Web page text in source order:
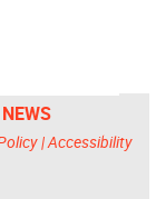
|Accessibility